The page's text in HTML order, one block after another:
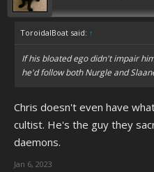
ToroidalBoat said: ↑
If his bloated ego didn't impair
he'd follow both Nurgle and
Chris doesn't even have
cultist. He's the guy they
daemons.
Jan 6, 2023